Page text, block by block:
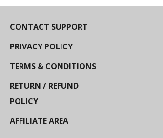
CONTACT SUPPORT
PRIVACY POLICY
TERMS & CONDITIONS
RETURN / REFUND
POLICY
AFFILIATE AREA